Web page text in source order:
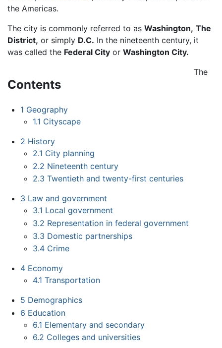
the Americas.
The city is commonly referred to as Washington, The
District, or simply D.C. In the nineteenth century, it
was called the Federal City or Washington City.
Contents
1 Geography
1.1 Cityscape
2 History
2.1 City planning
2.2 Nineteenth century
2.3 Twentieth and twenty-first centuries
3 Law and government
3.1 Local government
3.2 Representation in federal government
3.3 Domestic partnerships
3.4 Crime
4 Economy
4.1 Transportation
5 Demographics
6 Education
6.1 Elementary and secondary
6.2 Colleges and universities
The